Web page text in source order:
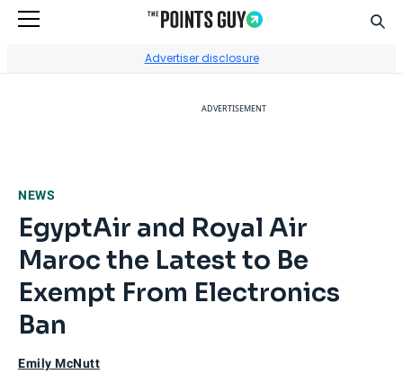
Advertiser disclosure
ADVERTISEMENT
NEWS
EgyptAir and Royal Air
Maroc the Latest to Be
Exempt From Electronics
Ban
Emily McNutt